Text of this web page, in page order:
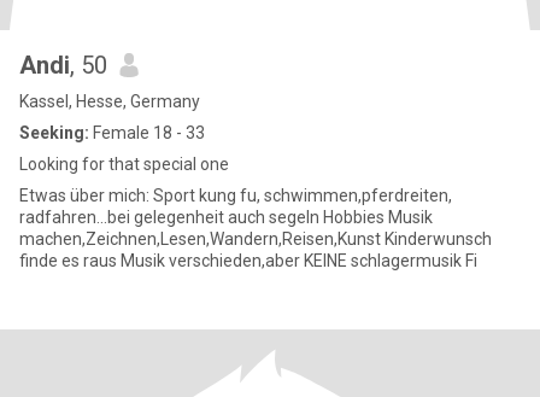
Andi, 50
Kassel, Hesse, Germany
Seeking: Female 18 - 33
Looking for that special one
Etwas über mich: Sport kung fu, schwimmen,pferdreiten,
radfahren...bei gelegenheit auch segeln Hobbies Musik
machen,Zeichnen,Lesen,Wandern,Reisen,Kunst Kinderwunsch
finde es raus Musik verschieden,aber KEINE schlagermusik Fi